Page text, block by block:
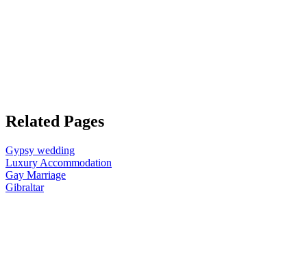
Related Pages
Gypsy wedding
Luxury Accommodation
Gay Marriage
Gibraltar